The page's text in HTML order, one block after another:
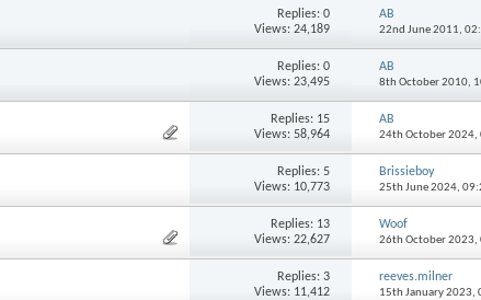
Replies:0
Views: 24,189
AB
22nd June 2011,
Replies:0
Views: 23,495
AB
8th October 2010,
Replies: 15
Views: 58,964
AB
24th October 2024,
Replies:5
Views: 10,773
Brissieboy
25th June 2024,
Replies: 13
Views: 22,627
Woof
26th October 2023,
Replies:3
Views: 11,412
reeves.milner
15th January 2023,